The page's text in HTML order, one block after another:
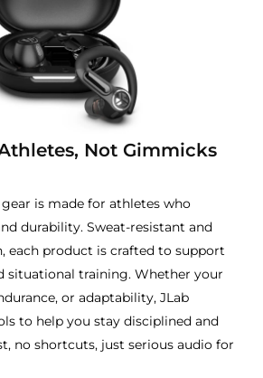
Not Gimmicks
gear is made for athletes who
durability. Sweat-resistant and
each product is crafted to support
situational training. Whether your
or adaptability, JLab
to help you stay disciplined and
no shortcuts, just serious audio for